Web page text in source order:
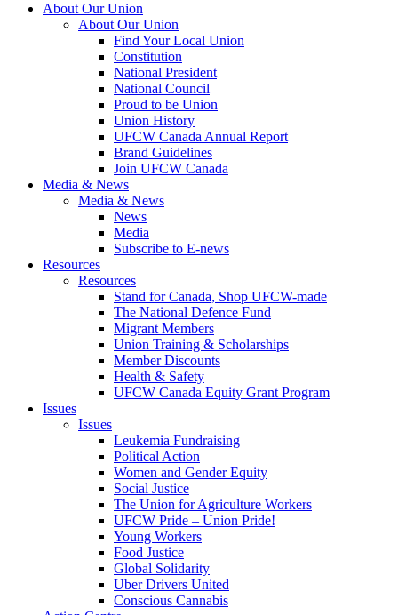
About Our Union
About Our Union
Find Your Local Union
Constitution
National President
National Council
Proud to be Union
Union History
UFCW Canada Annual Report
Brand Guidelines
Join UFCW Canada
Media & News
Media & News
News
Media
Subscribe to E-news
Resources
Resources
Stand for Canada, Shop UFCW-made
The National Defence Fund
Migrant Members
Union Training & Scholarships
Member Discounts
Health & Safety
UFCW Canada Equity Grant Program
Issues
Issues
Leukemia Fundraising
Political Action
Women and Gender Equity
Social Justice
The Union for Agriculture Workers
UFCW Pride – Union Pride!
Young Workers
Food Justice
Global Solidarity
Uber Drivers United
Conscious Cannabis